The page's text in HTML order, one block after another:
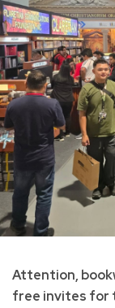
Attention,
free invites for